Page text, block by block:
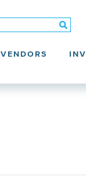
VENDORS